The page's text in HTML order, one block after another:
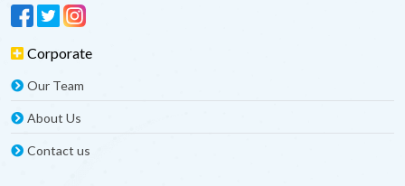
Corporate
Our Team
About Us
Contact us